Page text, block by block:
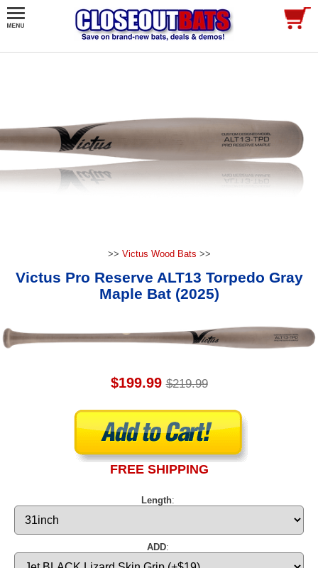
>> Victus Wood Bats >>
Victus Pro Reserve ALT13 Torpedo Gray
Maple Bat (2025)
$199.99 $219.99
FREE SHIPPING
Length:
ADD: